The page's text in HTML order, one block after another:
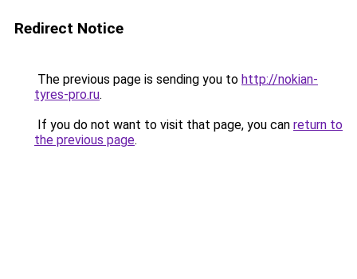
Redirect Notice
The previous page is sending you to http://nokian-
tyres-pro.ru.
If you do not want to visit that page, you can return to
the previous page.